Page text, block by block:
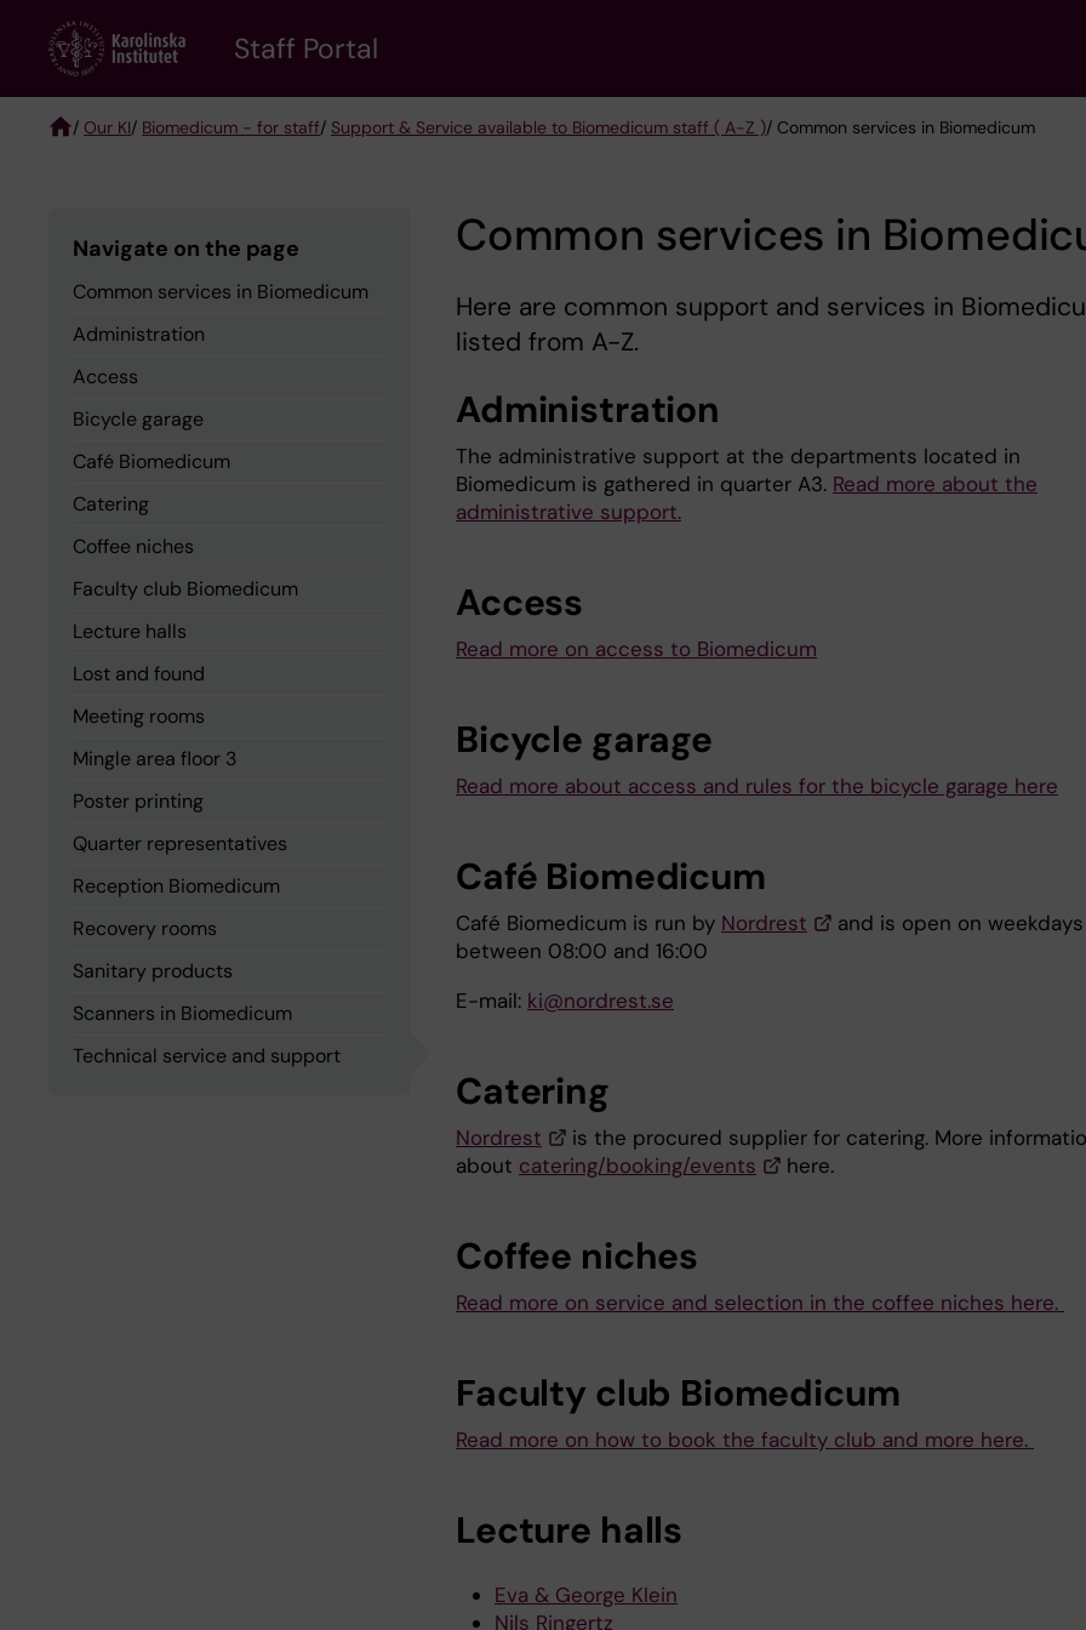
content
Staff Portal
/ Our KI/ Biomedicum - for staff/ Support & Service available to Biomedicum staff ( A-Z )/ Common services in Biomedicum
Navigate on the page
Common services in Biomedicum
Administration
Access
Bicycle garage
Café Biomedicum
Catering
Coffee niches
Faculty club Biomedicum
Lecture halls
Lost and found
Meeting rooms
Mingle area floor 3
Poster printing
Quarter representatives
Reception Biomedicum
Recovery rooms
Sanitary products
Scanners in Biomedicum
Technical service and support
Common services in
Here are common support and services in
listed from A-Z.
Administration
The administrative support at the departments located in
Biomedicum is gathered in quarter A3. Read more about the
administrative support.
Access
Read more on access to Biomedicum
Bicycle garage
Read more about access and rules for the bicycle garage here
Café Biomedicum
Café Biomedicum is run by Nordrest
and is open on weekdays
between 08:00 and 16:00
E-mail: ki@nordrest.se
Catering
Nordrest
is the procured supplier for catering. More
about catering/booking/events here.
Coffee niches
Read more on service and selection in the coffee niches here.
Faculty club Biomedicum
Read more on how to book the faculty club and more here.
Lecture halls
Eva & George Klein
Nils Ringertz